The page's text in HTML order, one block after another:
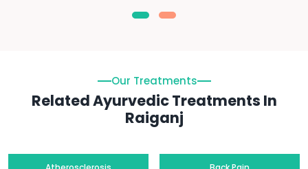
Our Treatments
Related Ayurvedic Treatments In
Raiganj